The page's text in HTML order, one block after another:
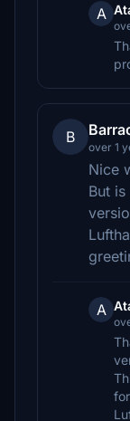
A
B
over 1
Nice
But
A